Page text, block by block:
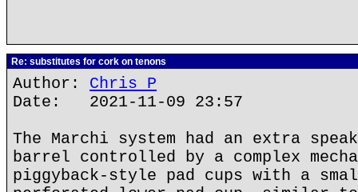
Re: substitutes for cork on tenons
Author: Chris P
Date: 2021-11-09 23:57
The Marchi system had an extra
barrel controlled by a complex
piggyback-style pad cups with a